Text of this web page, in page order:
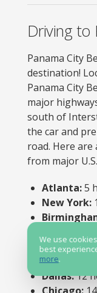
Driving to
Panama City
destination!
Panama City
major
south of
the car and
road. Here
from major
Atlanta:5
New York:
Orlando:
Louisville:
Dallas:12
We use
best
more.